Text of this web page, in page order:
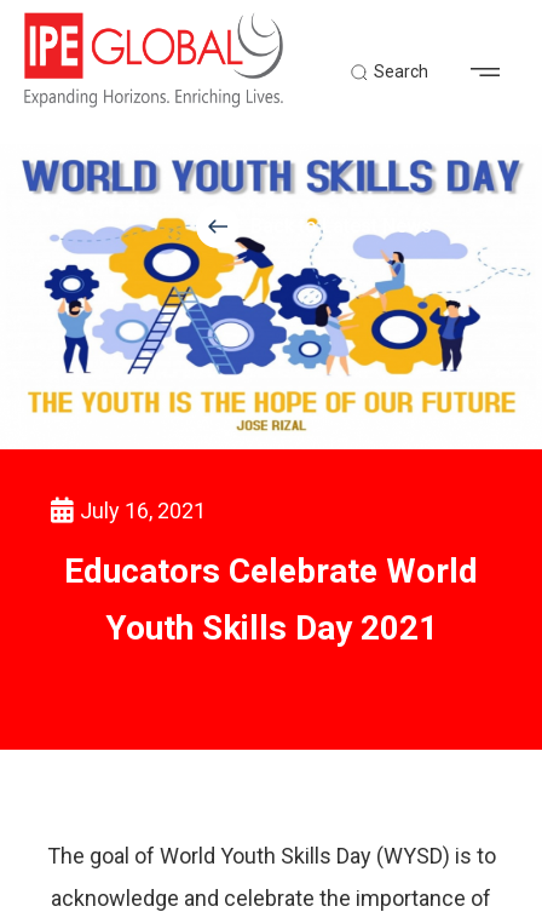
Search
Back to Latest News
July 16, 2021
Educators Celebrate World
Youth Skills Day 2021
The goal of World Youth Skills Day (WYSD) is to
acknowledge and celebrate the importance of